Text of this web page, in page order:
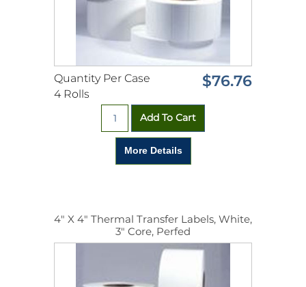
Quantity Per Case
4 Rolls
$76.76
4" X 4" Thermal Transfer Labels, White,
3" Core, Perfed